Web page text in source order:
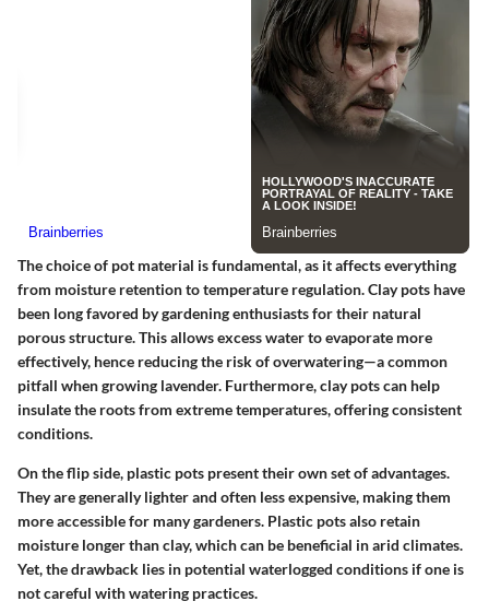
The choice of pot material is fundamental, as it affects everything
from moisture retention to temperature regulation.Clay pots have
been long favored by gardening enthusiasts for their natural
porous structure. This allows excess water to evaporate more
effectively, hence reducing the risk of overwatering—a common
pitfall when growing lavender. Furthermore, clay pots can help
insulate the roots from extreme temperatures, offering consistent
conditions.
On the flip side, plastic pots present their own set of advantages.
They are generally lighter and often less expensive, making them
more accessible for many gardeners. Plastic pots also retain
moisture longer than clay, which can be beneficial in arid climates.
Yet, the drawback lies in potential waterlogged conditions if one is
not careful with watering practices.